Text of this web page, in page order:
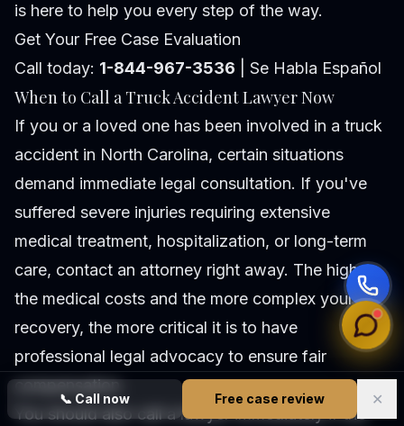
📞 Call now Free case review ✕
is here to help you every step of the way.
Get Your Free Case Evaluation
Call today: 1-844-967-3536 | Se Habla Español
When to Call a Truck Accident Lawyer Now
If you or a loved one has been involved in a truck
accident in North Carolina, certain situations
demand immediate legal consultation. If you've
suffered severe injuries requiring extensive
medical treatment, hospitalization, or long-term
care, contact an attorney right away. The higher
the medical costs and the more complex your
recovery, the more critical it is to have
professional legal advocacy to ensure fair
compensation.
You should also call a lawyer immediately if the